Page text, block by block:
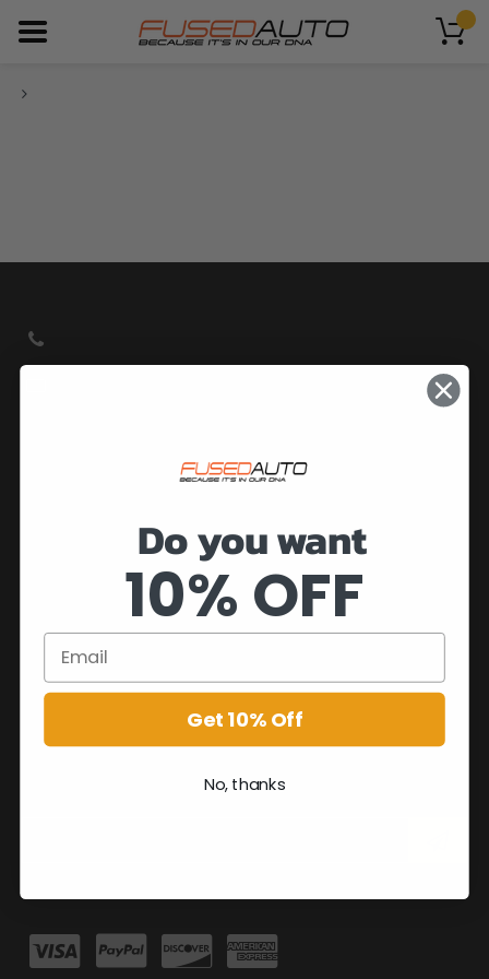
Do you want
10% OFF
Get 10% Off
No, thanks